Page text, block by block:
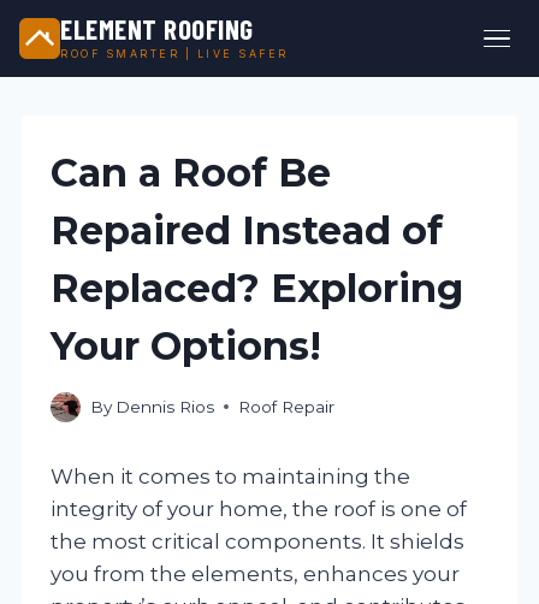
ELEMENT ROOFING
ROOF SMARTER | LIVE SAFER
contentCan a Roof Be
Repaired Instead of
Replaced? Exploring
Your Options!
By Dennis Rios Roof Repair
When it comes to maintaining the
integrity of your home, the roof is one of
the most critical components. It shields
you from the elements, enhances your